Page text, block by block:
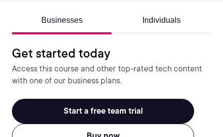
Businesses Individuals
Get started today
Access this course and other top-rated tech content
with one of our business plans.
Start a free team trial